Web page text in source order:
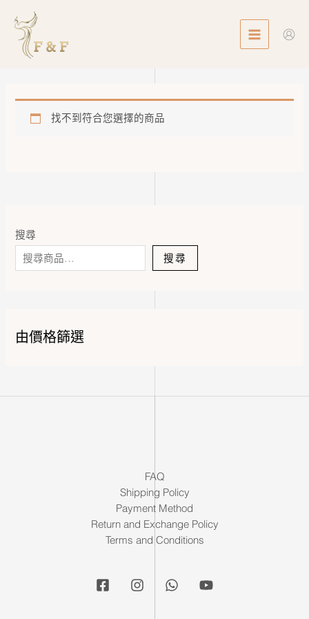
content
MENU
搜尋
搜尋
由價格篩選
找不到符合您選擇的商品
FAQ
Shipping Policy
Payment Method
Return and Exchange Policy
Terms and Conditions